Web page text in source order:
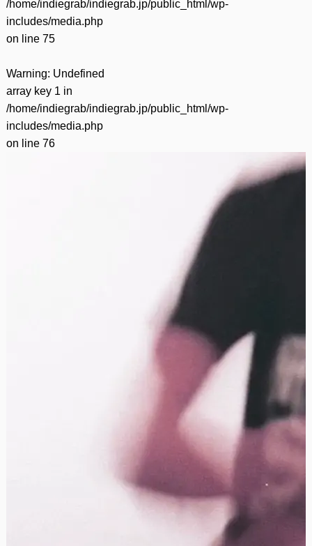
/home/indiegrab/indiegrab.jp/public_html/wp-
includes/media.php
on line 75
Warning: Undefined
array key 1 in
/home/indiegrab/indiegrab.jp/public_html/wp-
includes/media.php
on line 76